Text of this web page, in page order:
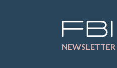
NEWSLETTER